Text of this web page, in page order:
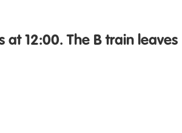
at 12:00. The B train leaves